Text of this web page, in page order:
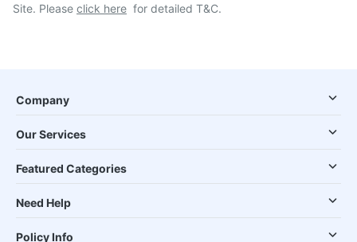
Site. Please click here for detailed T&C.
Company
Our Services
Featured Categories
Need Help
Policy Info